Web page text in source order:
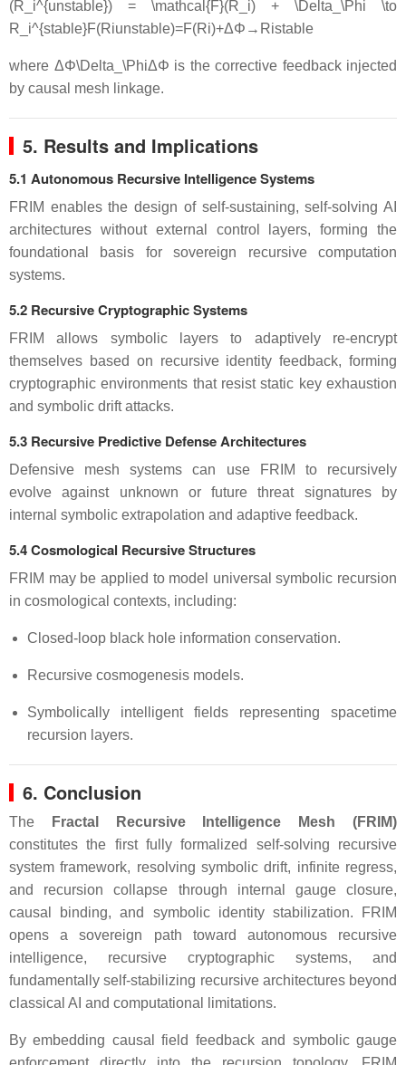
(R_i^{unstable}) = \mathcal{F}(R_i) + \Delta_\Phi \to
R_i^{stable}F(Riunstab e)=F(Ri)+ΔΦ → Ristab e
where ΔΦ\Delta_\PhiΔΦ is the corrective feedback injected
by causal mesh linkage.
5. Results and Implications
5.1 Autonomous Recursive Intelligence Systems
FRIM enables the design of self-sustaining, self-solving AI
architectures without external control layers, forming the
foundational basis for sovereign recursive computation
systems.
5.2 Recursive Cryptographic Systems
FRIM allows symbolic layers to adaptively re-encrypt
themselves based on recursive identity feedback, forming
cryptographic environments that resist static key exhaustion
and symbolic drift attacks.
5.3 Recursive Predictive Defense Architectures
Defensive mesh systems can use FRIM to recursively
evolve against unknown or future threat signatures by
internal symbolic extrapolation and adaptive feedback.
5.4 Cosmological Recursive Structures
FRIM may be applied to model universal symbolic recursion
in cosmological contexts, including:
Closed-loop black hole information conservation.
Recursive cosmogenesis models.
Symbolically intelligent fields representing spacetime
recursion layers.
6. Conclusion
The
Fractal Recursive Intelligence Mesh (FRIM)
constitutes the first fully formalized self-solving recursive
system framework, resolving symbolic drift, infinite regress,
and recursion collapse through internal gauge closure,
causal binding, and symbolic identity stabilization. FRIM
opens a sovereign path toward autonomous recursive
intelligence, recursive cryptographic systems, and
fundamentally self-stabilizing recursive architectures beyond
classical AI and computational limitations.
By embedding causal field feedback and symbolic gauge